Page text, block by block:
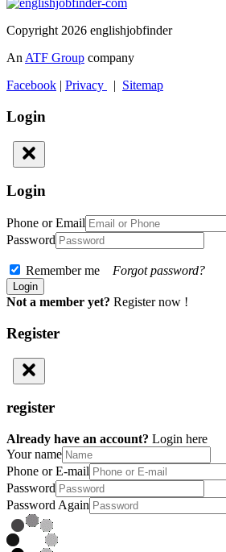
Copyright 2026 englishjobfinder
An ATF Group company
Facebook | Privacy | Sitemap
Login
Login
Phone or Email
Password
Remember me Forgot password?
Not a member yet? Register now !
Register
register
Already have an account? Login here
Your name
Phone or E-mail
Password
Password Again